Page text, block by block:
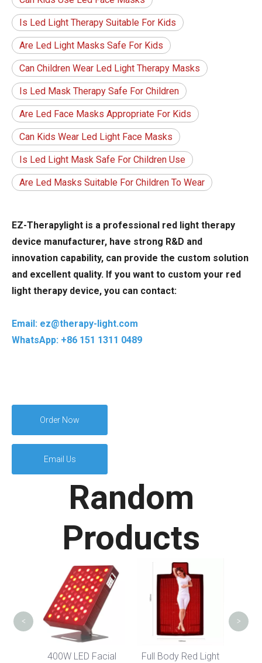
Is Led Light Therapy Suitable For Kids
Are Led Light Masks Safe For Kids
Can Children Wear Led Light Therapy Masks
Is Led Mask Therapy Safe For Children
Are Led Face Masks Appropriate For Kids
Can Kids Wear Led Light Face Masks
Is Led Light Mask Safe For Children Use
Are Led Masks Suitable For Children To Wear
EZ-Therapylight is a professional red light therapy
device manufacturer, have strong R&D and
innovation capability, can provide the custom solution
and excellent quality. If you want to custom your red
light therapy device, you can contact:
Email: ez@therapy-light.com
WhatsApp: +86 151 1311 0489
Order Now
Email Us
Random
Products
400W LED Facial
Full Body Red Light
< >